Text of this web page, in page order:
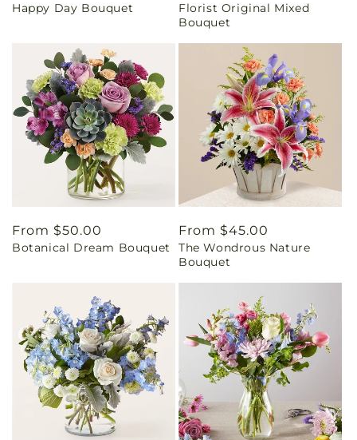
price
Happy Day Bouquet
price
Florist Original Mixed
Bouquet
Regular
price
From $50.00
Botanical Dream Bouquet
Regular
price
From $45.00
The Wondrous Nature
Bouquet